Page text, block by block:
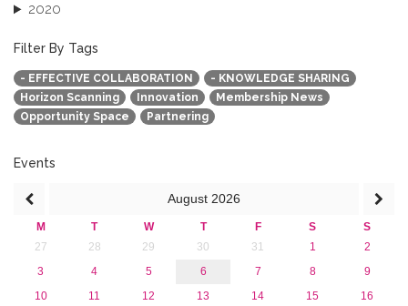
2020
2018
2017
2016
2015
2013
Filter By Tags
- EFFECTIVE COLLABORATION
- KNOWLEDGE SHARING
Horizon Scanning
Innovation
Membership News
Opportunity Space
Partnering
Events
August 2026
M T W T F S
S
27
28 29 30 31 1
2
3
4 5 6 7 8
9
10
11 12 13 14 15
16